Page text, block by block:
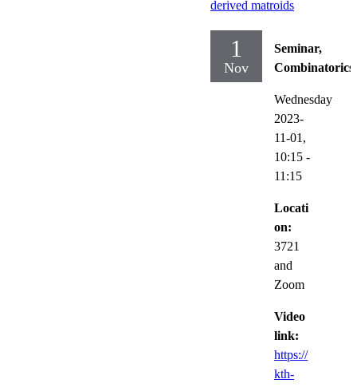
derived matroids
1
Nov
Seminar,
Combinatorics
Wednesday
2023-
11-01,
10:15 -
11:15
Locati
on:
3721
and
Zoom
Video
link:
https://
kth-